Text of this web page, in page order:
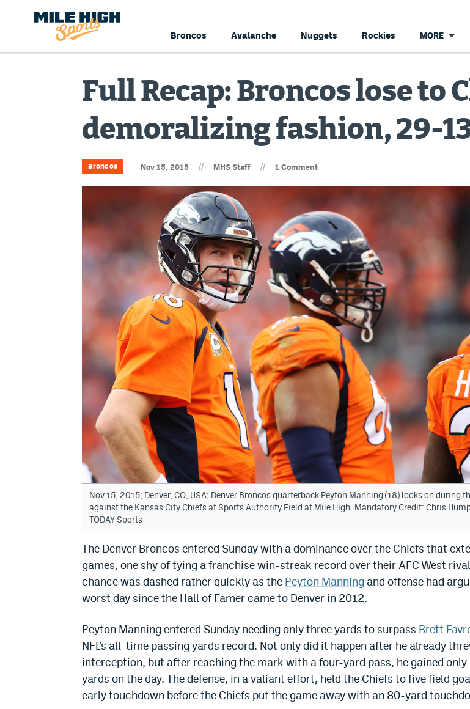
Broncos Avalanche Nuggets Rockies MORE
Full Recap: Broncos lose to
demoralizing fashion, 29-
Broncos Nov 15, 2015 // MHS Staff // 1 Comment
Nov 15, 2015; Denver, CO, USA; Denver Broncos quarterback Peyton Manning (18) looks on during
against the Kansas City Chiefs at Sports Authority Field at Mile High. Mandatory Credit: Chris
TODAY Sports
The Denver Broncos entered Sunday with a dominance over the Chiefs that
games, one shy of tying a franchise win-streak record over their AFC West
chance was dashed rather quickly as the Peyton Manning and offense had
worst day since the Hall of Famer came to Denver in 2012.
Peyton Manning entered Sunday needing only three yards to surpass Brett
NFL’s all-time passing yards record. Not only did it happen after he already
interception, but after reaching the mark with a four-yard pass, he gained only
yards on the day. The defense, in a valiant effort, held the Chiefs to five field
early touchdown before the Chiefs put the game away with an 80-yard